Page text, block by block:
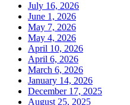
July 16, 2026
June 1, 2026
May 7, 2026
May 4, 2026
April 10, 2026
April 6, 2026
March 6, 2026
January 14, 2026
December 17, 2025
August 25, 2025